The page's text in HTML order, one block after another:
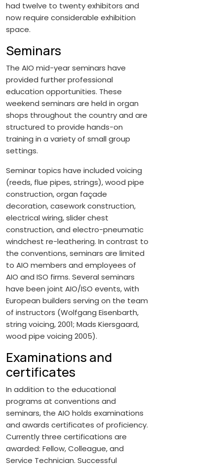
had twelve to twenty exhibitors and
now require considerable exhibition
space.
Seminars
The AIO mid-year seminars have
provided further professional
education opportunities. These
weekend seminars are held in organ
shops throughout the country and are
structured to provide hands-on
training in a variety of small group
settings.
Seminar topics have included voicing
(reeds, flue pipes, strings), wood pipe
construction, organ façade
decoration, casework construction,
electrical wiring, slider chest
construction, and electro-pneumatic
windchest re-leathering. In contrast to
the conventions, seminars are limited
to AIO members and employees of
AIO and ISO firms. Several seminars
have been joint AIO/ISO events, with
European builders serving on the team
of instructors (Wolfgang Eisenbarth,
string voicing, 2001; Mads Kiersgaard,
wood pipe voicing 2005).
Examinations and
certificates
In addition to the educational
programs at conventions and
seminars, the AIO holds examinations
and awards certificates of proficiency.
Currently three certifications are
awarded: Fellow, Colleague, and
Service Technician. Successful